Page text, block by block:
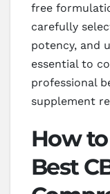
free
carefully
potency, and
essential to
professional
supplement
How
Best